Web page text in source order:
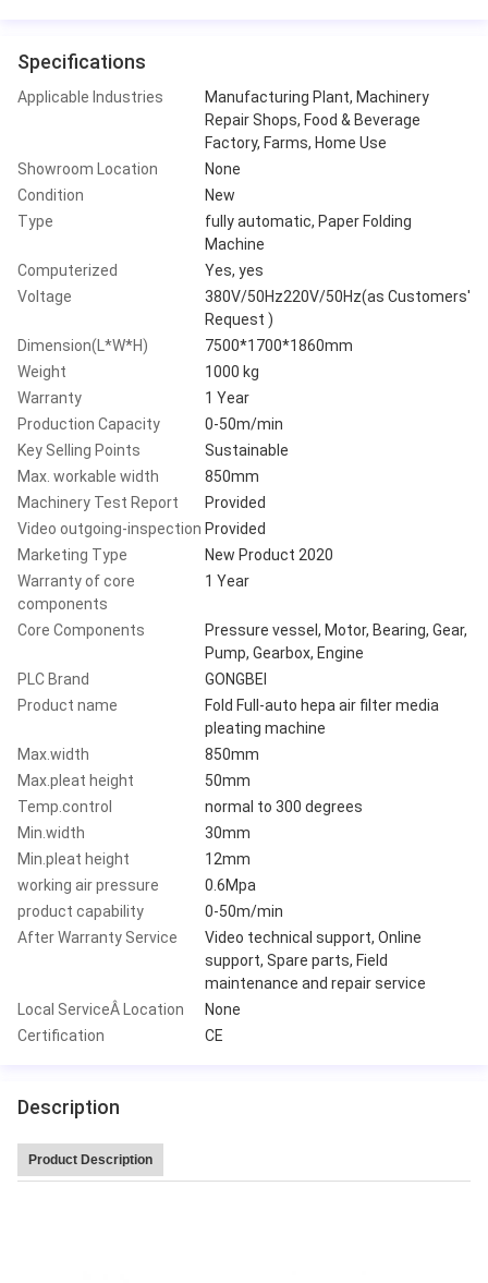
Specifications
Applicable Industries
Manufacturing Plant, Machinery
Repair Shops, Food & Beverage
Factory, Farms, Home Use
Showroom Location
None
Condition
New
Type
fully automatic, Paper Folding
Machine
Computerized
Yes, yes
Voltage
380V/50Hz220V/50Hz(as Customers'
Request )
Dimension(L*W*H)
7500*1700*1860mm
Weight
1000 kg
Warranty
1 Year
Production Capacity
0-50m/min
Key Selling Points
Sustainable
Max. workable width
850mm
Machinery Test Report
Provided
Video outgoing-inspection Provided
Marketing Type
New Product 2020
Warranty of core
components
1 Year
Core Components
Pressure vessel, Motor, Bearing, Gear,
Pump, Gearbox, Engine
PLC Brand
GONGBEI
Product name
Fold Full-auto hepa air filter media
pleating machine
Max.width
850mm
Max.pleat height
50mm
Temp.control
normal to 300 degrees
Min.width
30mm
Min.pleat height
12mm
working air pressure
0.6Mpa
product capability
0-50m/min
After Warranty Service
Video technical support, Online
support, Spare parts, Field
maintenance and repair service
Local ServiceÂ Location
None
Certification
CE
Description
Product Description